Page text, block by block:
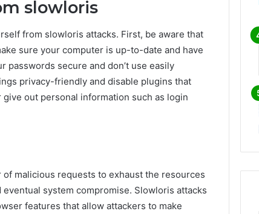
slowloris
from slowloris attacks. First, be aware that
sure your computer is up-to-date and have
secure and don’t use easily
privacy-friendly and disable plugins that
out personal information such as login
malicious requests to exhaust the resources
system compromise. Slowloris attacks
features that allow attackers to make